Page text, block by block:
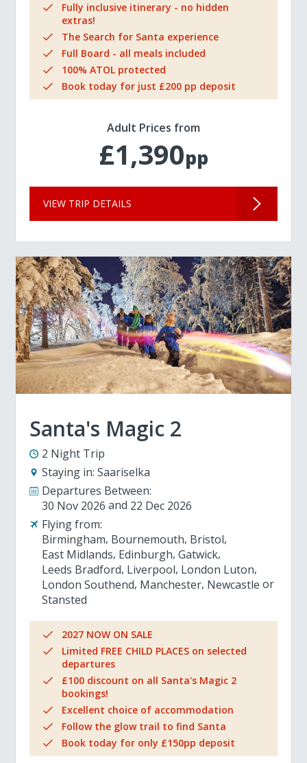
Fully inclusive itinerary - no hidden
extras!
The Search for Santa experience
Full Board - all meals included
100% ATOL protected
Book today for just £200 pp deposit
Adult Prices from
£1,390pp
VIEW TRIP DETAILS
Santa's Magic 2
2 Night Trip
Staying in: Saariselka
Departures Between:
30 Nov 2026
22 Dec 2026
Flying from:
Birmingham Bournemouth Bristol
East Midlands Edinburgh Gatwick
Leeds Bradford Liverpool London Luton
London Southend Manchester Newcastle
Stansted
2027 NOW ON SALE
Limited FREE CHILD PLACES on selected
departures
£100 discount on all Santa's Magic 2
bookings!
Excellent choice of accommodation
Follow the glow trail to find Santa
Book today for only £150pp deposit